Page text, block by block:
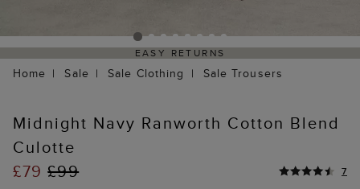
EASY RETURNS
Home Sale Sale Clothing Sale Trousers
Midnight Navy Ranworth Cotton Blend
Culotte
£79£99
7